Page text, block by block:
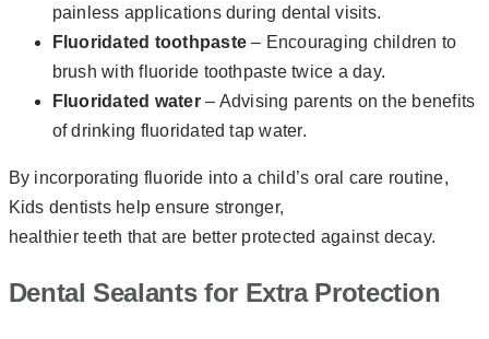
painless applications during dental visits.
Fluoridated toothpaste – Encouraging children to
brush with fluoride toothpaste twice a day.
Fluoridated water– Advising parents on the benefits
of drinking fluoridated tap water.
By incorporating fluoride into a child’s oral care routine,
Kids dentists help ensure stronger,
healthier teeth that are better protected against decay.
Dental Sealants for Extra Protection